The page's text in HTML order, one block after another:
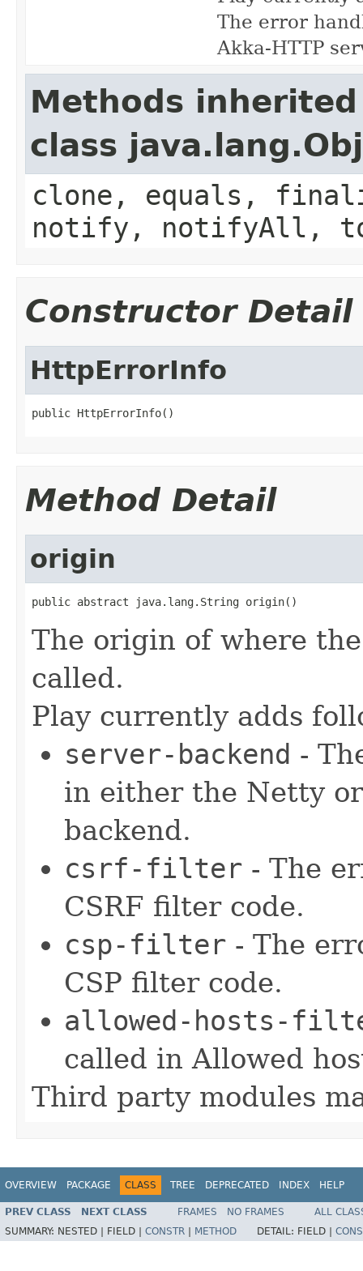
The error
Akka-HTTP
Methods
class
clone, equals,
notify, notifyAll,
Constructor Detail
HttpErrorInfo
public HttpErrorInfo()
Method Detail
origin
public abstract java.lang.String origin()
The origin of where
called.
Play currently adds
server-backend -
in either the Netty
backend.
csrf-filter - The
CSRF filter code.
csp-filter - The
CSP filter code.
allowed-hosts-
called in Allowed
Third party modules
OVERVIEW PACKAGE CLASS TREE DEPRECATED INDEX HELP
PREV CLASS NEXT CLASS FRAMES NO FRAMES
ALL
SUMMARY: NESTED | FIELD | CONSTR METHOD DETAIL: FIELD |